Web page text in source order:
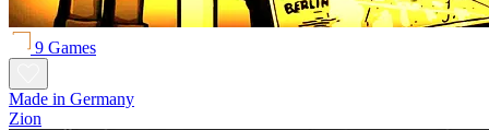
9 Games
Made in Germany
Zion